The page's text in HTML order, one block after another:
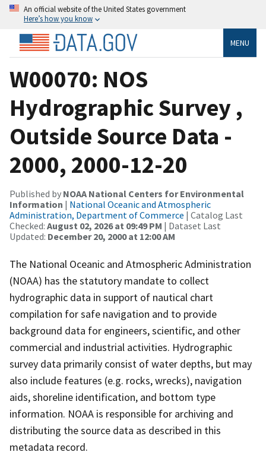
An official website of the United States government
Here’s how you know
MENU
W00070: NOS
Hydrographic Survey ,
Outside Source Data -
2000, 2000-12-20
Published by NOAA National Centers for Environmental
Information | National Oceanic and Atmospheric
Administration, Department of Commerce | Catalog Last
Checked: August 02, 2026 at 09:49 PM | Dataset Last
Updated: December 20, 2000 at 12:00 AM
The National Oceanic and Atmospheric Administration
(NOAA) has the statutory mandate to collect
hydrographic data in support of nautical chart
compilation for safe navigation and to provide
background data for engineers, scientific, and other
commercial and industrial activities. Hydrographic
survey data primarily consist of water depths, but may
also include features (e.g. rocks, wrecks), navigation
aids, shoreline identification, and bottom type
information. NOAA is responsible for archiving and
distributing the source data as described in this
metadata record.